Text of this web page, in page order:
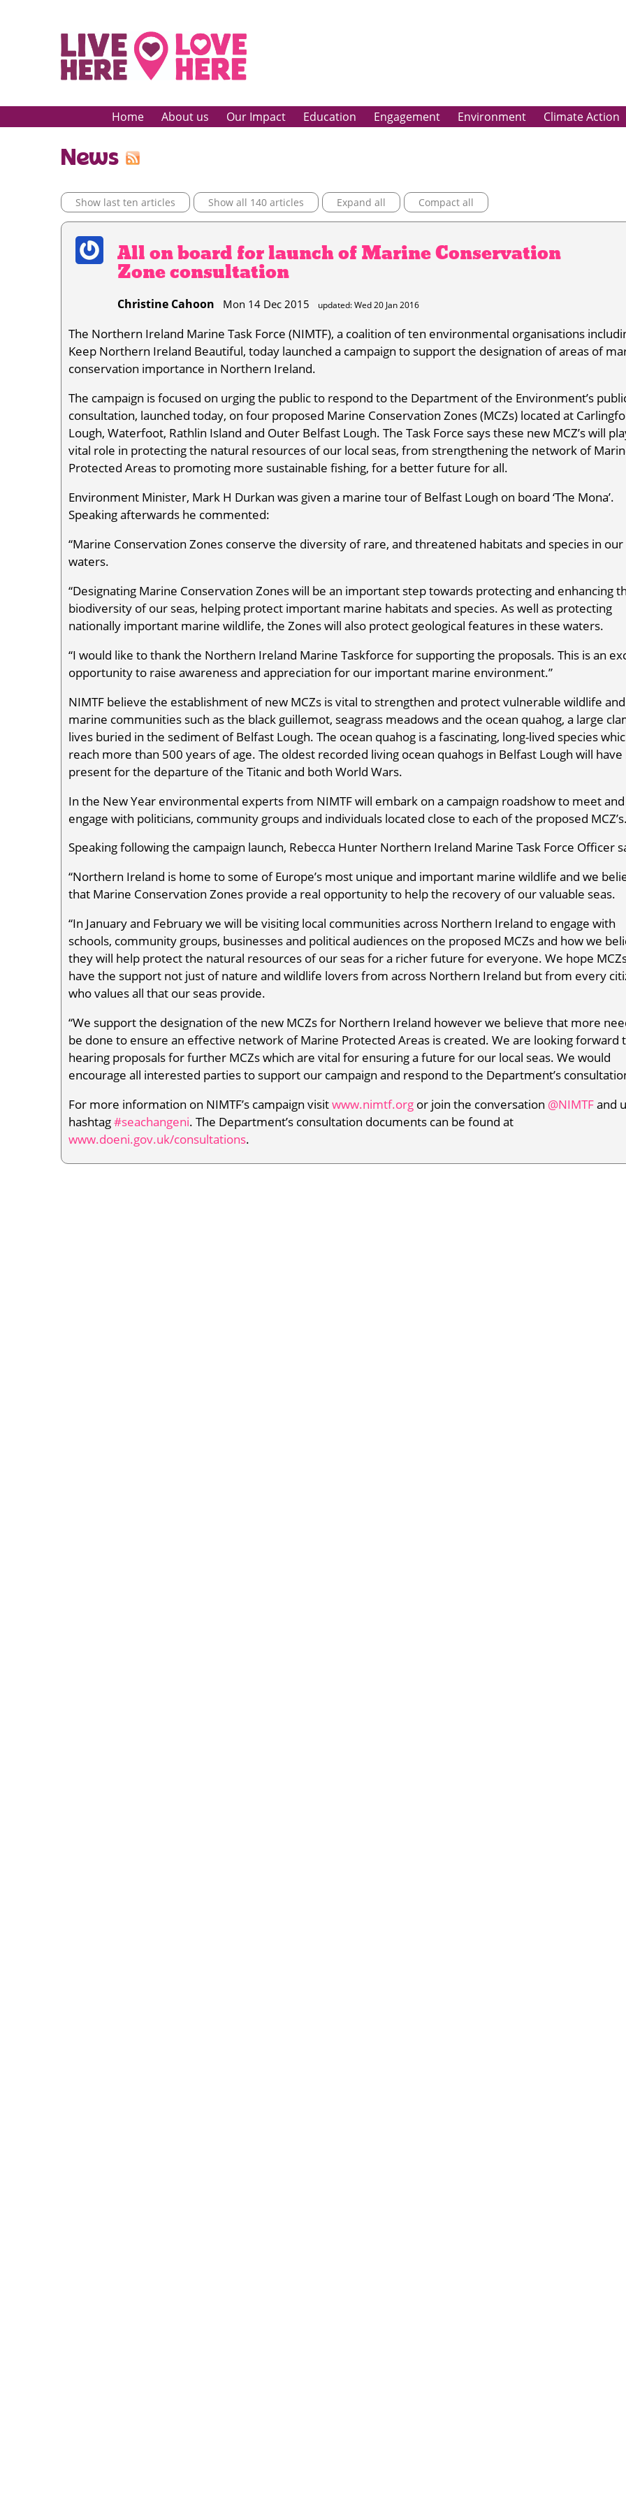
Home About us Our Impact Education Engagement Environment Climate Action
News
Show last ten articles Show all 140 articles Expand all Compact all
All on board for launch of Marine Conservation
Zone consultation
Christine Cahoon Mon 14 Dec 2015 updated: Wed 20 Jan 2016
The Northern Ireland Marine Task Force (NIMTF), a coalition of ten environmental organisations
Keep Northern Ireland Beautiful, today launched a campaign to support the designation of areas of
conservation importance in Northern Ireland.
The campaign is focused on urging the public to respond to the Department of the Environment’s
consultation, launched today, on four proposed Marine Conservation Zones (MCZs) located at
Lough, Waterfoot, Rathlin Island and Outer Belfast Lough. The Task Force says these new MCZ’s will
vital role in protecting the natural resources of our local seas, from strengthening the network of
Protected Areas to promoting more sustainable fishing, for a better future for all.
Environment Minister, Mark H Durkan was given a marine tour of Belfast Lough on board ‘The Mona’.
Speaking afterwards he commented:
“Marine Conservation Zones conserve the diversity of rare, and threatened habitats and species in our
waters.
“Designating Marine Conservation Zones will be an important step towards protecting and enhancing
biodiversity of our seas, helping protect important marine habitats and species. As well as protecting
nationally important marine wildlife, the Zones will also protect geological features in these waters.
“I would like to thank the Northern Ireland Marine Taskforce for supporting the proposals. This is an
opportunity to raise awareness and appreciation for our important marine environment.”
NIMTF believe the establishment of new MCZs is vital to strengthen and protect vulnerable wildlife and
marine communities such as the black guillemot, seagrass meadows and the ocean quahog, a large
lives buried in the sediment of Belfast Lough. The ocean quahog is a fascinating, long-lived species
reach more than 500 years of age. The oldest recorded living ocean quahogs in Belfast Lough will have
present for the departure of the Titanic and both World Wars.
In the New Year environmental experts from NIMTF will embark on a campaign roadshow to meet and
engage with politicians, community groups and individuals located close to each of the proposed MCZ’s.
Speaking following the campaign launch, Rebecca Hunter Northern Ireland Marine Task Force Officer
“Northern Ireland is home to some of Europe’s most unique and important marine wildlife and we
that Marine Conservation Zones provide a real opportunity to help the recovery of our valuable seas.
“In January and February we will be visiting local communities across Northern Ireland to engage with
schools, community groups, businesses and political audiences on the proposed MCZs and how we
they will help protect the natural resources of our seas for a richer future for everyone. We hope
have the support not just of nature and wildlife lovers from across Northern Ireland but from every
who values all that our seas provide.
“We support the designation of the new MCZs for Northern Ireland however we believe that more
be done to ensure an effective network of Marine Protected Areas is created. We are looking forward
hearing proposals for further MCZs which are vital for ensuring a future for our local seas. We would
encourage all interested parties to support our campaign and respond to the Department’s
For more information on NIMTF’s campaign visitwww.nimtf.org or join the conversation @NIMTFand
hashtag#seachangeni. The Department’s consultation documents can be found at
www.doeni.gov.uk/consultations.